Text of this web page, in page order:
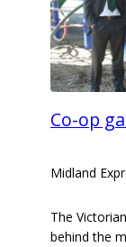
Co-op
Midland
The
behind the